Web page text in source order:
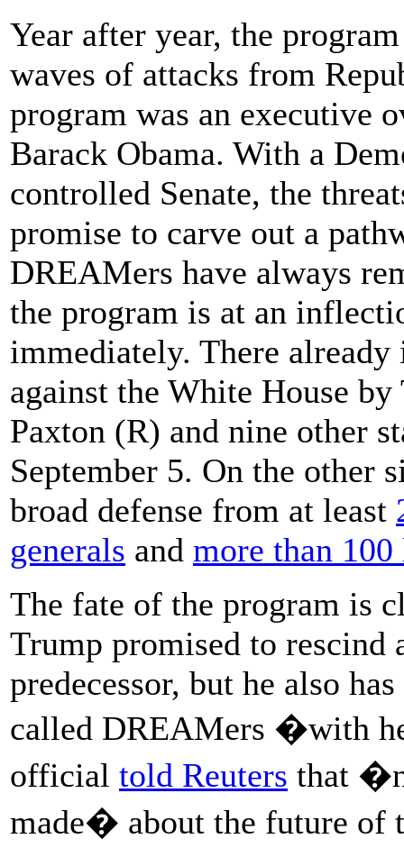
Year after year, the
waves of attacks from
program was an executive
Barack Obama. With a
controlled Senate, the
promise to carve out a
DREAMers have always
the program is at an
immediately. There
against the White House
Paxton (R) and nine other
September 5. On the other
broad defense from at least
generals and more than
The fate of the program is
Trump promised to rescind
predecessor, but he also
called DREAMers �with
official told Reuters that
made� about the future of